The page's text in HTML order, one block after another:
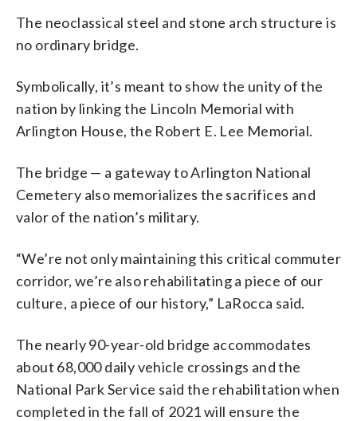
The neoclassical steel and stone arch structure is
no ordinary bridge.
Symbolically, it’s meant to show the unity of the
nation by linking the Lincoln Memorial with
Arlington House, the Robert E. Lee Memorial.
The bridge — a gateway to Arlington National
Cemetery also memorializes the sacrifices and
valor of the nation’s military.
“We’re not only maintaining this critical commuter
corridor, we’re also rehabilitating a piece of our
culture, a piece of our history,” LaRocca said.
The nearly 90-year-old bridge accommodates
about 68,000 daily vehicle crossings and the
National Park Service said the rehabilitation when
completed in the fall of 2021 will ensure the